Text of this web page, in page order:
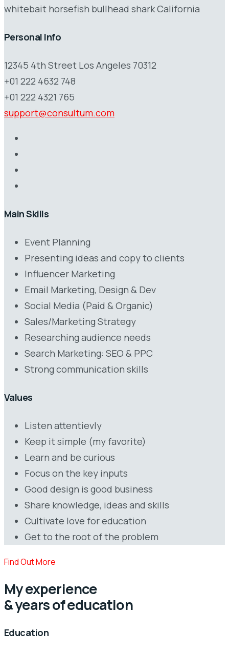
whitebait horsefish bullhead shark California
Personal Info
12345 4th Street Los Angeles 70312
+01 222 4632 748
+01 222 4321 765
support@consultum.com
Main Skills
Event Planning
Presenting ideas and copy to clients
Influencer Marketing
Email Marketing, Design & Dev
Social Media (Paid & Organic)
Sales/Marketing Strategy
Researching audience needs
Search Marketing: SEO & PPC
Strong communication skills
Values
Listen attentievly
Keep it simple (my favorite)
Learn and be curious
Focus on the key inputs
Good design is good business
Share knowledge, ideas and skills
Cultivate love for education
Get to the root of the problem
Find Out More
My experience
& years of education
Education